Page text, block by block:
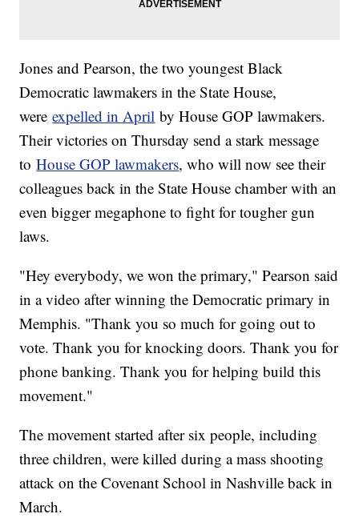
Jones and Pearson, the two youngest Black
Democratic lawmakers in the State House,
wereexpelled in April by House GOP lawmakers.
Their victories on Thursday send a stark message
toHouse GOP lawmakers, who will now see their
colleagues back in the State House chamber with an
even bigger megaphone to fight for tougher gun
laws.
"Hey everybody, we won the primary," Pearson said
in a video after winning the Democratic primary in
Memphis. "Thank you so much for going out to
vote. Thank you for knocking doors. Thank you for
phone banking. Thank you for helping build this
movement."
The movement started after six people, including
three children, were killed during a mass shooting
attack on the Covenant School in Nashville back in
March.